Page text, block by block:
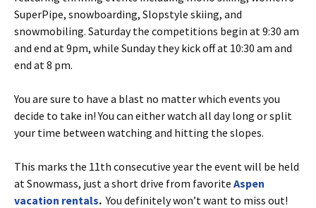
SuperPipe, snowboarding, Slopstyle skiing, and
snowmobiling. Saturday the competitions begin at 9:30 am
and end at 9pm, while Sunday they kick off at 10:30 am and
end at 8 pm.
You are sure to have a blast no matter which events you
decide to take in! You can either watch all day long or split
your time between watching and hitting the slopes.
This marks the 11th consecutive year the event will be held
at Snowmass, just a short drive from favorite Aspen
vacation rentals. You definitely won’t want to miss out!